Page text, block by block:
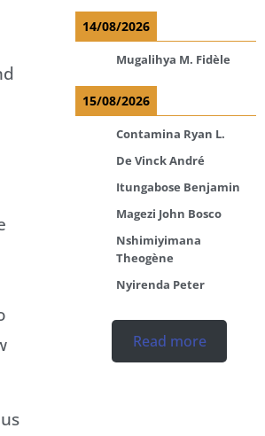
14/08/2026
Mugalihya M. Fidèle
15/08/2026
Contamina Ryan L.
De Vinck André
Itungabose Benjamin
Magezi John Bosco
Nshimiyimana
Theogène
Nyirenda Peter
Read more